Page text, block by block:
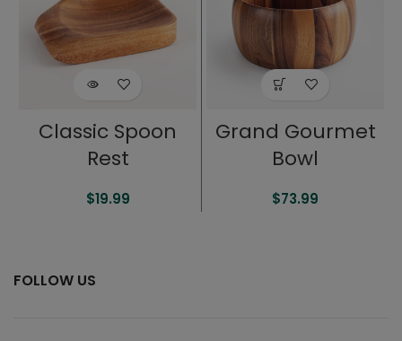
Classic Spoon
Rest
$19.99
Grand Gourmet
Bowl
$73.99
FOLLOW US